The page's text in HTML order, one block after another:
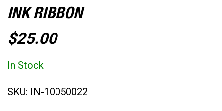
INK RIBBON
$25.00
In Stock
SKU: IN-10050022